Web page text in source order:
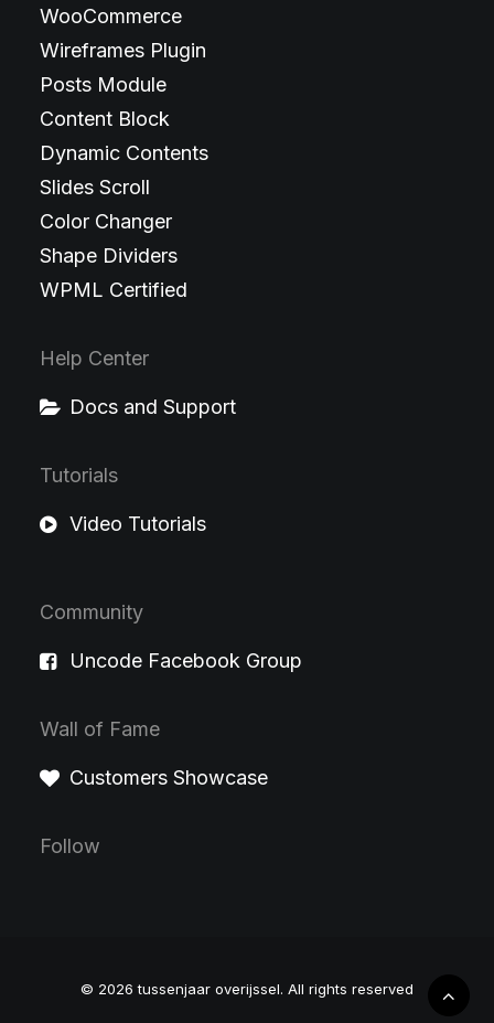
WooCommerce
Wireframes Plugin
Posts Module
Content Block
Dynamic Contents
Slides Scroll
Color Changer
Shape Dividers
WPML Certified
Help Center
Docs and Support
Tutorials
Video Tutorials
Community
Uncode Facebook Group
Wall of Fame
Customers Showcase
Follow
© 2026 tussenjaar overijssel. All rights reserved